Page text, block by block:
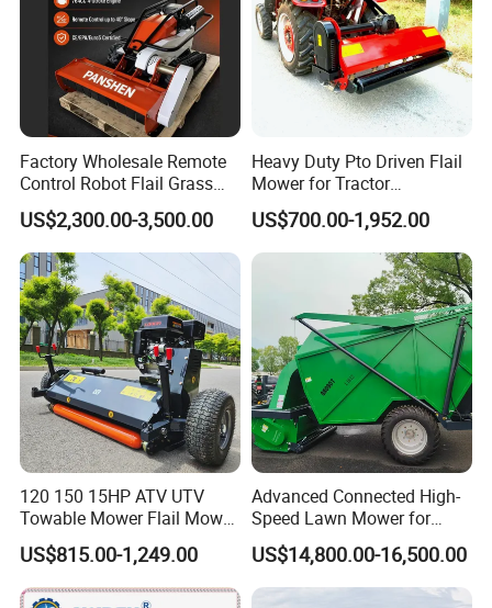
Factory Wholesale Remote
Control Robot Flail Grass
Trimmer Cutter Robot Weed
Whacker Garden Machinery
Tool Brushcutter RC Lawn
Mower with Y or Hammer
Blades
US$2,300.00-3,500.00
Heavy Duty Pto Driven Flail
Mower for Tractor
Agricultural Grass Cutter
US$700.00-1,952.00
120 150 15HP ATV UTV
Towable Mower Flail Mower
Grass Cutter
US$815.00-1,249.00
Advanced Connected High-
Speed Lawn Mower for
Optimal Efficiency
US$14,800.00-16,500.00